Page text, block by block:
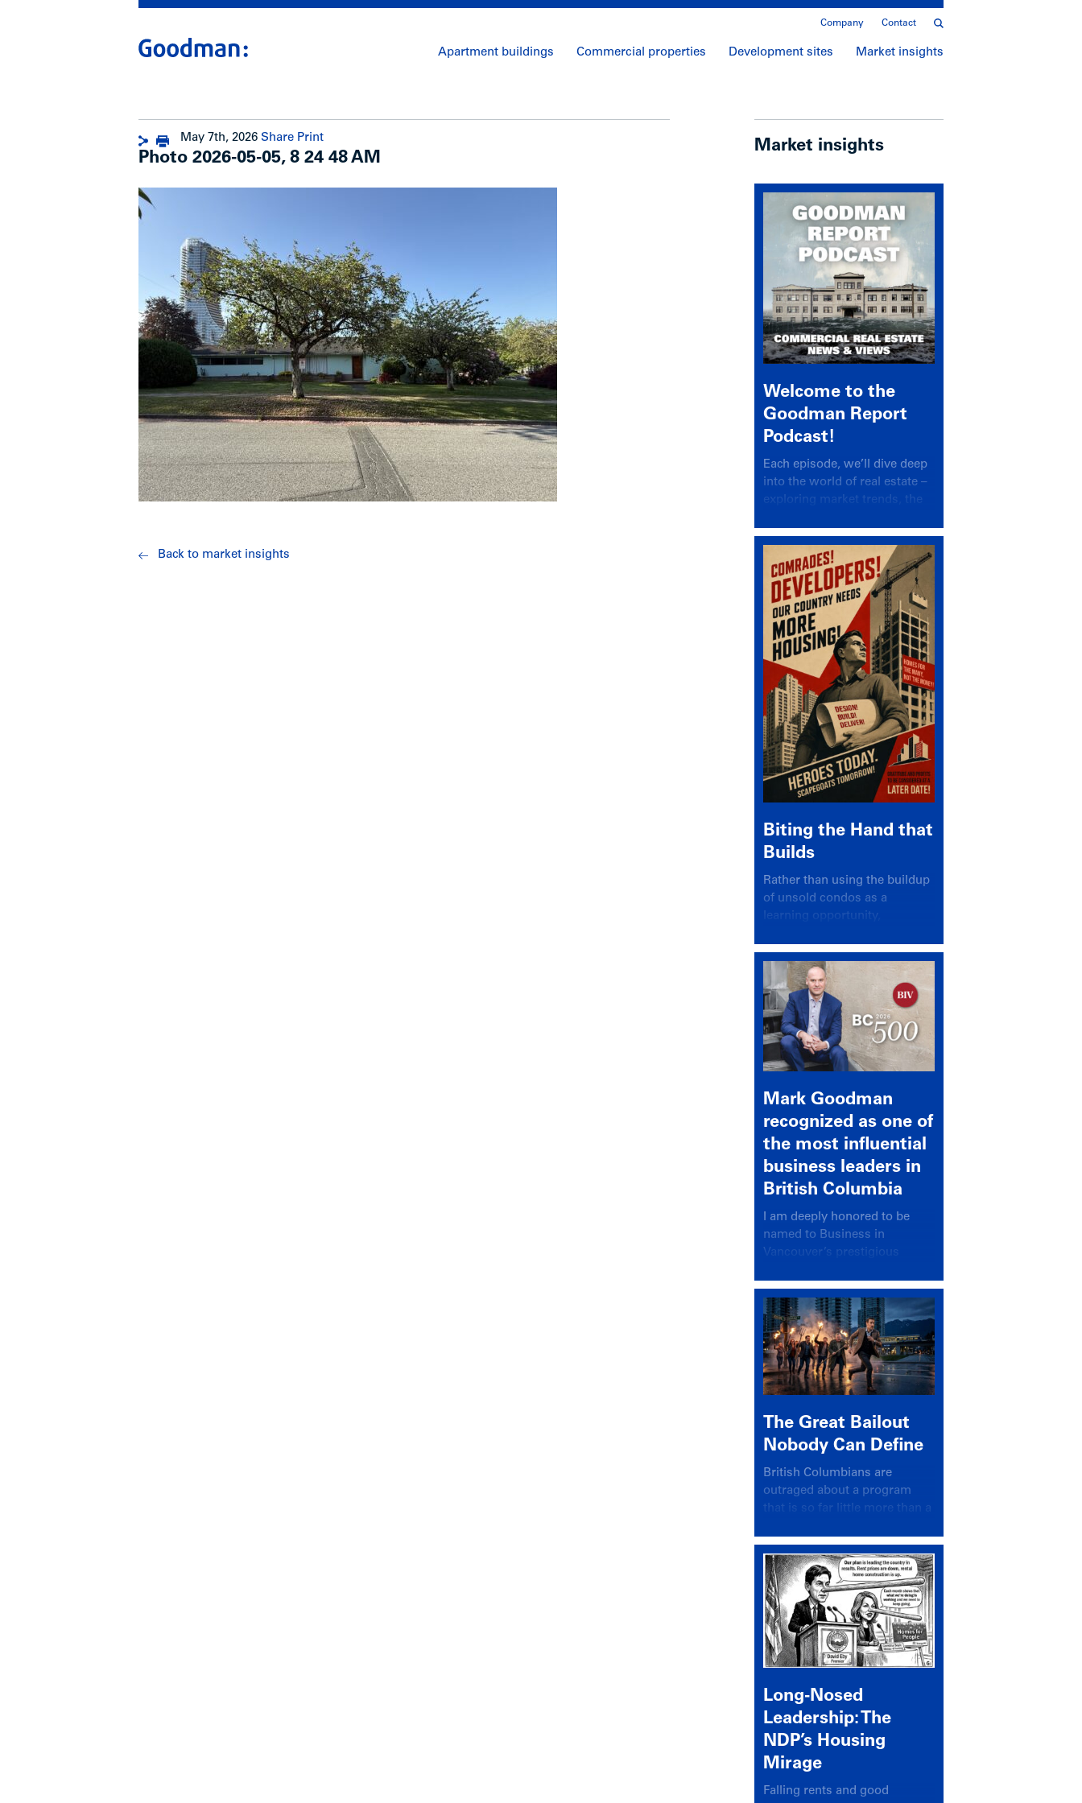
Company Contact
Apartment buildings Commercial properties Development sites Market insights
May 7th, 2026 Share Print
Photo 2026-05-05, 8 24 48 AM
Back to market insights
Market insights
Welcome to the
Goodman Report
Podcast!
Each episode, we’ll dive deep
into the world of real estate –
exploring market trends, the
insights.
Biting the Hand that
Builds
Rather than using the buildup
of unsold condos as a
learning opportunity,
again looked for a scapegoat
Mark Goodman
recognized as one of
the most influential
business leaders in
British Columbia
I am deeply honored to be
named to Business in
Vancouver’s prestigious
recognizing leaders who
significantly shape our
communities, industries, and
economy.
The Great Bailout
Nobody Can Define
British Columbians are
outraged about a program
that is so far little more than a
Long-Nosed
Leadership: The
NDP’s Housing
Mirage
Falling rents and good